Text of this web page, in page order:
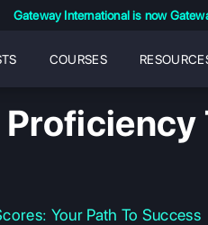
Gateway International is now
COURSES
Your Path To Success